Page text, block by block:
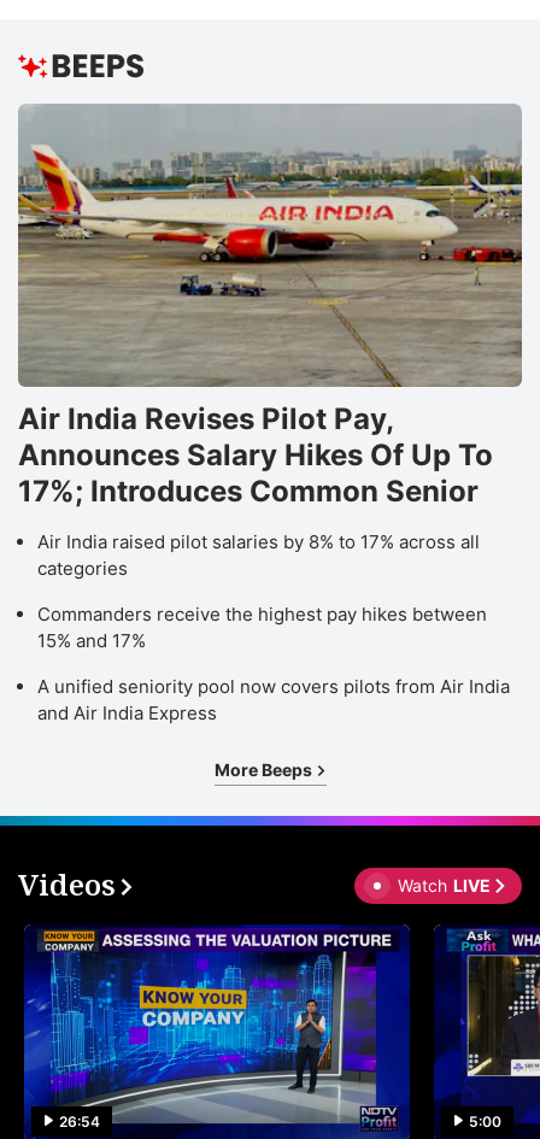
Air India Revises Pilot Pay,
Announces Salary Hikes Of Up To
17%; Introduces Common Senior
Air India raised pilot salaries by 8% to 17% across all
categories
Commanders receive the highest pay hikes between
15% and 17%
A unified seniority pool now covers pilots from Air India
and Air India Express
More Beeps
Videos Watch LIVE
26:54 5:00